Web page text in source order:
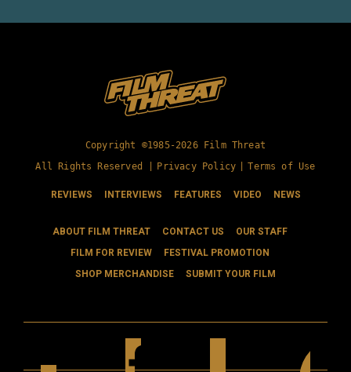
Copyright ©1985-2026 Film Threat
All Rights Reserved |
Privacy Policy Terms of Use
REVIEWS INTERVIEWS FEATURES VIDEO NEWS
ABOUT FILM THREAT CONTACT US
OUR STAFF
FILM FOR REVIEW
FESTIVAL PROMOTION
SHOP MERCHANDISE
SUBMIT YOUR FILM